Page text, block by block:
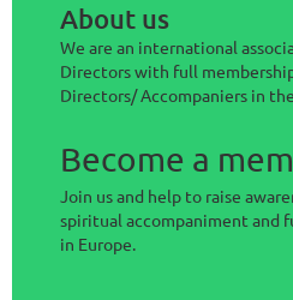
About us
We are an international
Directors with full
Directors/ Accompaniers in
Become a
Join us and help to raise
spiritual accompaniment and
in Europe.